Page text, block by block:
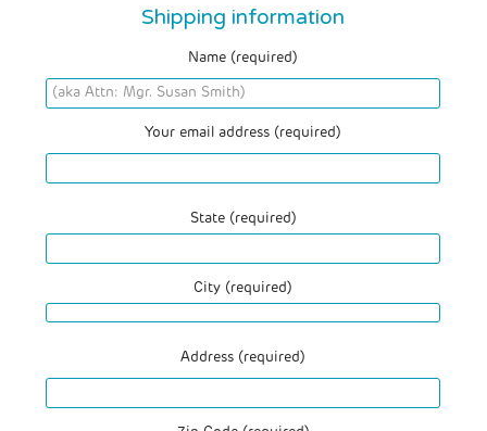
Shipping information
Name (required)
Your email address (required)
State (required)
City (required)
Address (required)